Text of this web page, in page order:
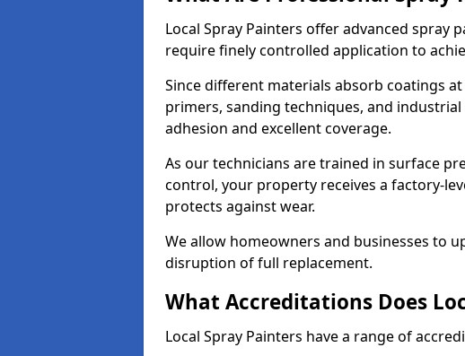
Local Spray Painters offer advanced spray
require finely controlled application to
Since different materials absorb coatings
primers, sanding techniques, and
adhesion and excellent coverage.
As our technicians are trained in surface
control, your property receives a factory-
protects against wear.
We allow homeowners and businesses to
disruption of full replacement.
What Accreditations Does
Local Spray Painters have a range of